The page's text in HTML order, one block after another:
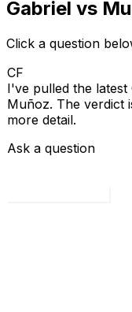
Gabriel vs
Click a question
CF
I've pulled the latest
Muñoz. The verdict
more detail.
Ask a question